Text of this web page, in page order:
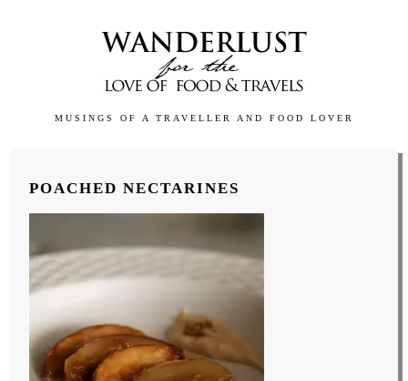
MUSINGS OF A TRAVELLER AND FOOD LOVER
POACHED NECTARINES